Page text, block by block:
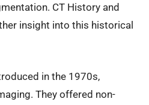
CT History and
insight into this historical
in the 1970s,
They offered non-